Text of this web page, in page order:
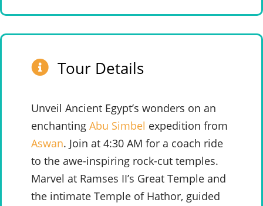
Tour Details
Unveil Ancient Egypt’s wonders on an
enchanting Abu Simbel expedition from
Aswan. Join at 4:30 AM for a coach ride
to the awe-inspiring rock-cut temples.
Marvel at Ramses II’s Great Temple and
the intimate Temple of Hathor, guided